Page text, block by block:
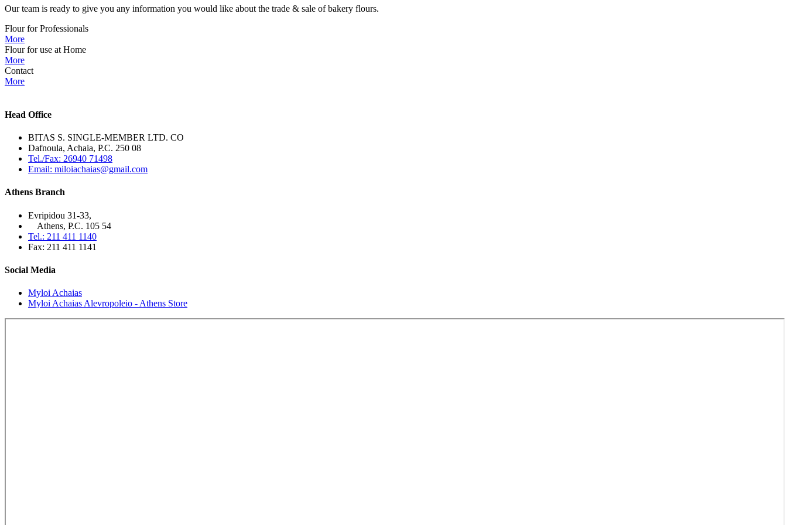
Our team is ready to give you any information you would like about the trade & sale of bakery flours.
Flour for Professionals
More
Flour for use at Home
More
Contact
More
Head Office
BITAS S. SINGLE-MEMBER LTD. CO
Dafnoula, Achaia, P.C. 250 08
Tel./Fax: 26940 71498
Email: miloiachaias@gmail.com
Athens Branch
Evripidou 31-33,
Athens, P.C. 105 54
Tel.: 211 411 1140
Fax: 211 411 1141
Social Media
Myloi Achaias
Myloi Achaias Alevropoleio - Athens Store